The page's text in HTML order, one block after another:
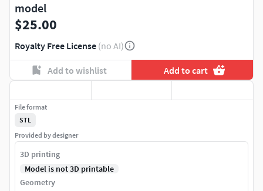
model
$25.00
Royalty Free License (no AI)
Add to wishlist Add to cart
File format
STL
Provided by designer
3D printing
Model is not 3D printable
Geometry